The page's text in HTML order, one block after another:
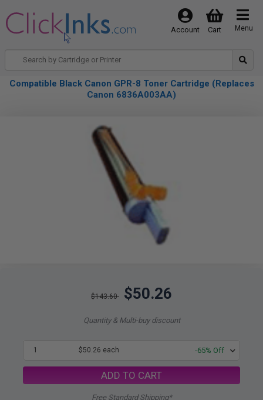
Menu
Cart
Account
Compatible Black Canon GPR-8 Toner Cartridge (Replaces
Canon 6836A003AA)
$143.60 $50.26
Quantity & Multi-buy discount
1 $50.26 each -65% Off
ADD TO CART
Free Standard Shipping*